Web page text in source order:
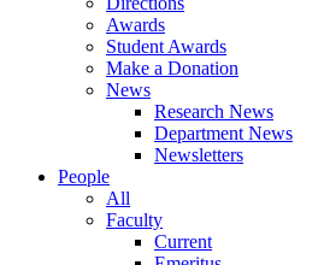
Awards
Student Awards
Make a Donation
News
Research News
Department News
Newsletters
People
All
Faculty
Current